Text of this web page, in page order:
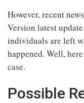
However, recent
Version latest
individuals are left
happened. Well,
case.
Possible